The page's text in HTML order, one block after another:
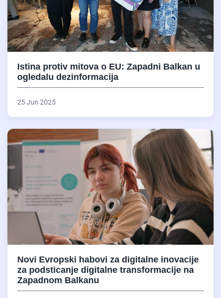
Istina protiv mitova o EU: Zapadni Balkan u
ogledalu dezinformacija
25 Jun 2025
Novi Evropski habovi za digitalne inovacije
za podsticanje digitalne transformacije na
Zapadnom Balkanu